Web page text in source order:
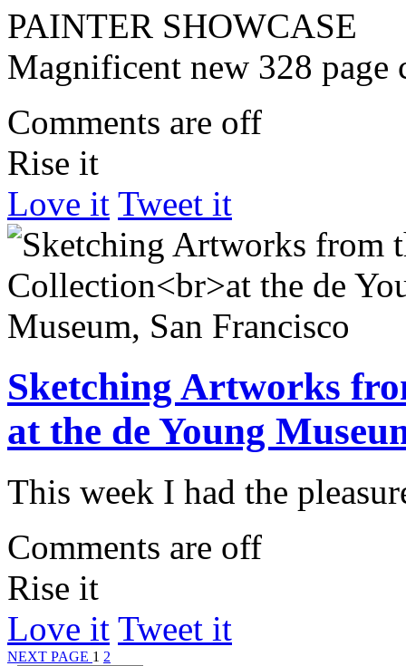
PAINTER SHOWCASE
Magnificent new 328
Comments are off
Rise it
Love it Tweet it
Sketching Artworks
at the de Young
This week I had the
Comments are off
Rise it
Love it Tweet it
NEXT PAGE 1 2